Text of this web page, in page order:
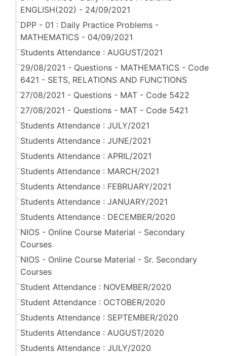
ENGLISH(202) - 24/09/2021
DPP - 01 : Daily Practice Problems -
MATHEMATICS - 04/09/2021
Students Attendance : AUGUST/2021
29/08/2021 - Questions - MATHEMATICS - Code
6421 - SETS, RELATIONS AND FUNCTIONS
27/08/2021 - Questions - MAT - Code 5422
27/08/2021 - Questions - MAT - Code 5421
Students Attendance : JULY/2021
Students Attendance : JUNE/2021
Students Attendance : APRIL/2021
Students Attendance : MARCH/2021
Students Attendance : FEBRUARY/2021
Students Attendance : JANUARY/2021
Students Attendance : DECEMBER/2020
NIOS - Online Course Material - Secondary
Courses
NIOS - Online Course Material - Sr. Secondary
Courses
Student Attendance : NOVEMBER/2020
Student Attendance : OCTOBER/2020
Students Attendance : SEPTEMBER/2020
Students Attendance : AUGUST/2020
Students Attendance : JULY/2020